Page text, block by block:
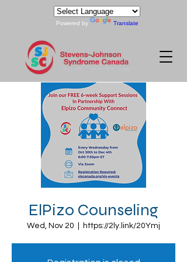
Powered by Translate
ElPizo Counseling
Wed, Nov 20 https://2ly.link/20Ymj